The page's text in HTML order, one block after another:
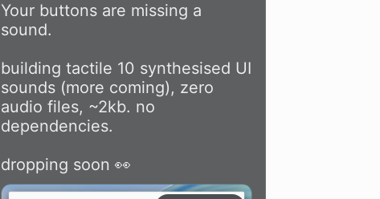
Your buttons are missing a
sound.
building tactile 10 synthesised UI
sounds (more coming), zero
audio files, ~2kb. no
dependencies.
dropping soon 👀